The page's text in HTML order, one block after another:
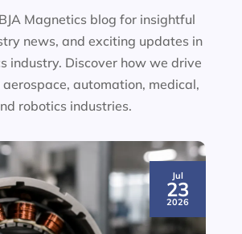
Magnetics blog for insightful
news, and exciting updates in
industry. Discover how we drive
automation, medical,
robotics industries.
Jul
23
2026